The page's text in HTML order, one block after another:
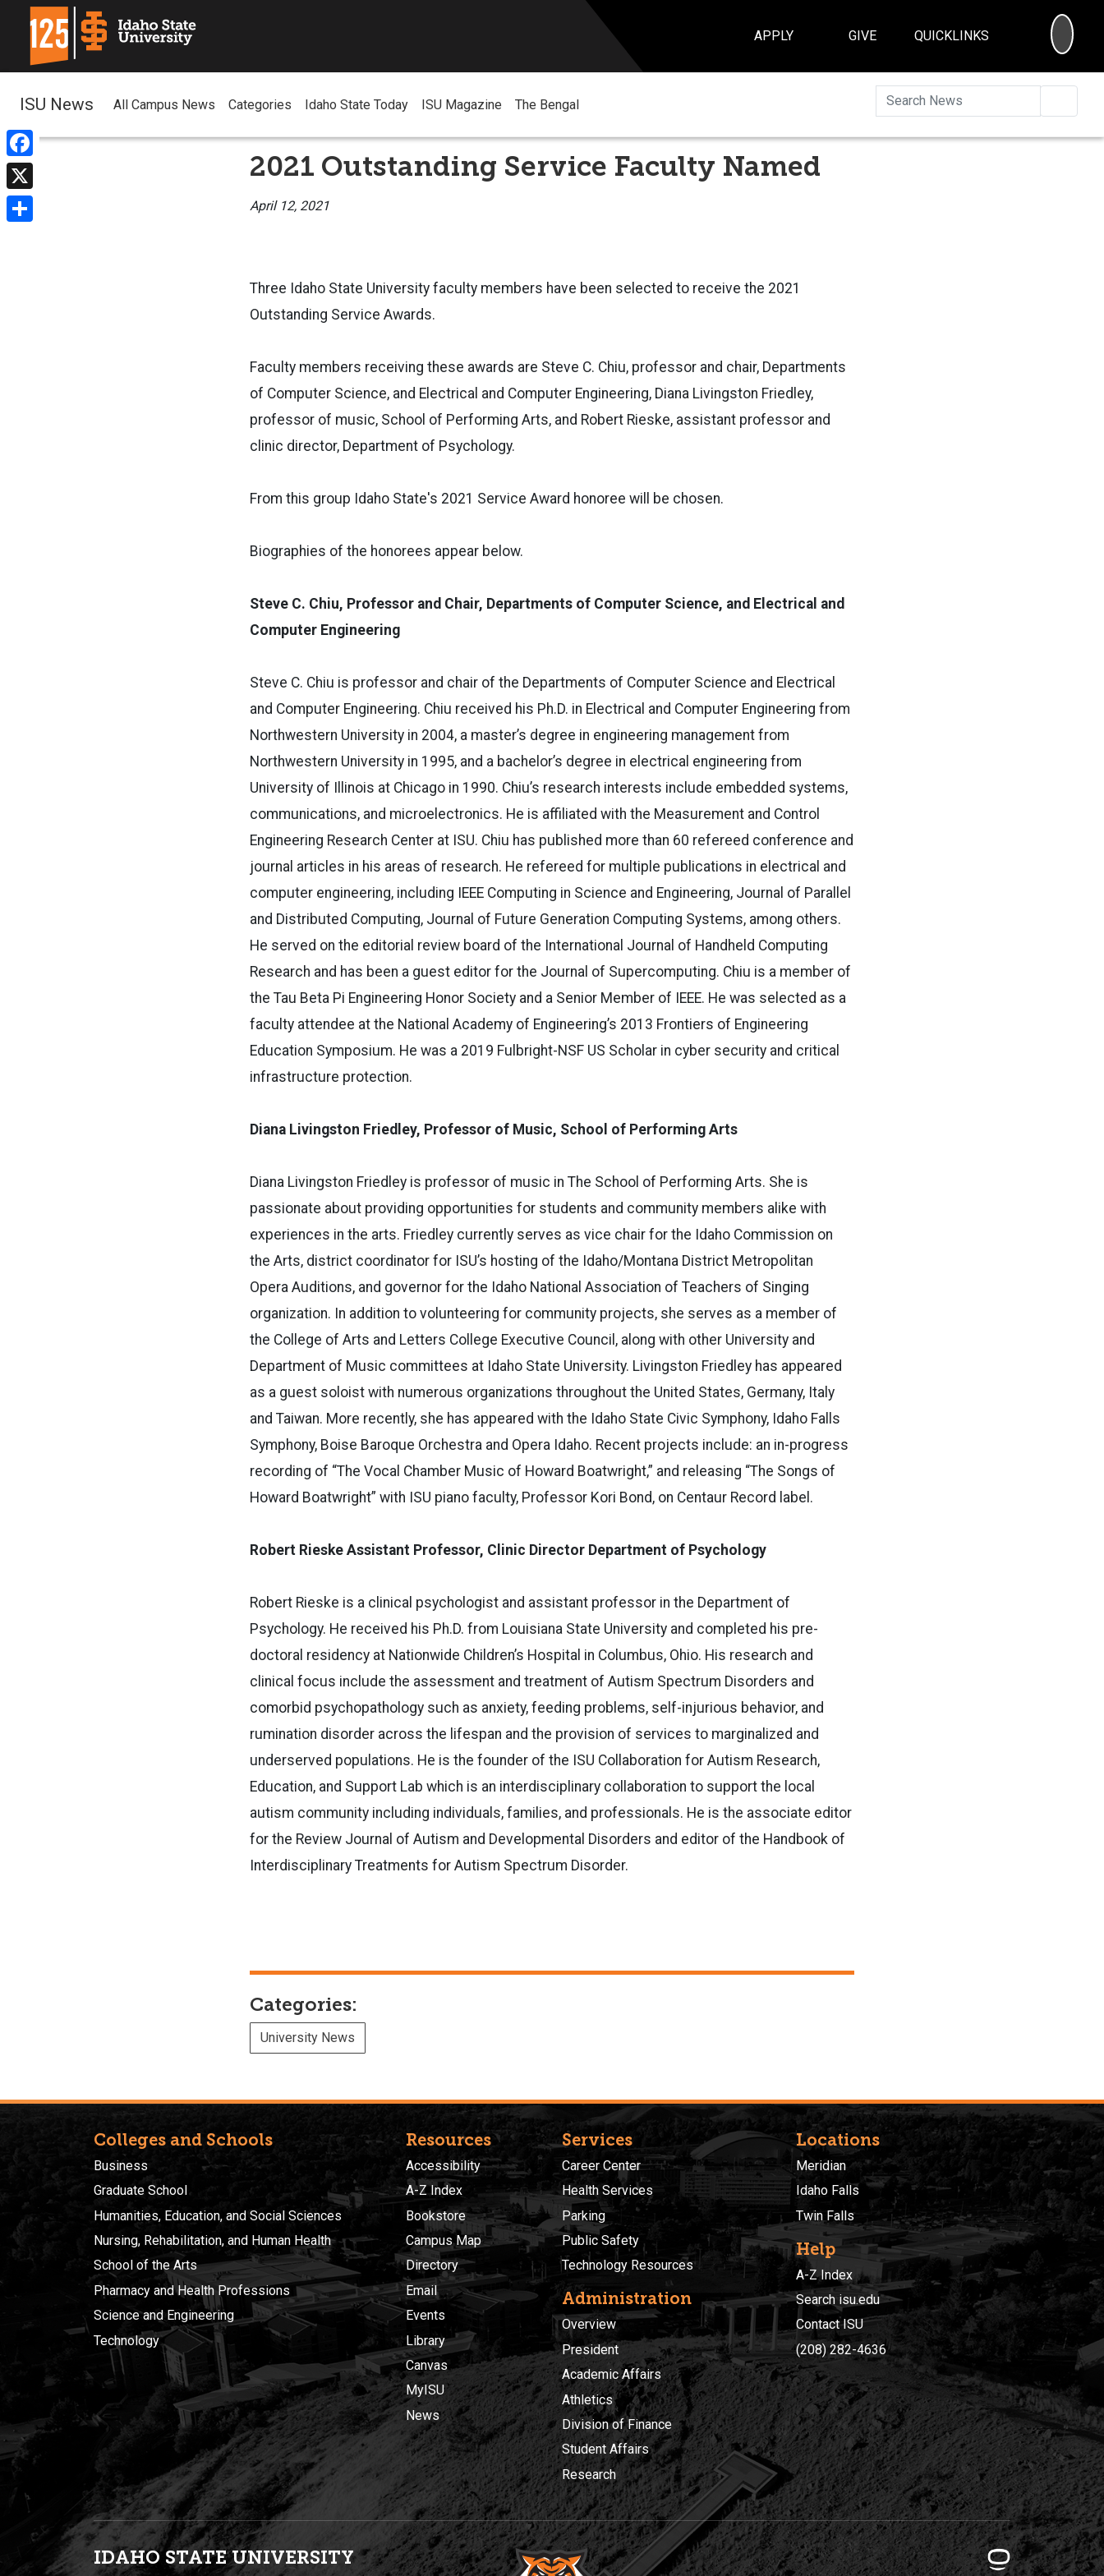
APPLY GIVE QUICKLINKS
Facebook
X
ISU News All Campus News Categories Idaho State Today ISU Magazine The Bengal
2021 Outstanding Service Faculty Named
April 12, 2021
Three Idaho State University faculty members have been selected to receive the 2021
Outstanding Service Awards.
Faculty members receiving these awards are Steve C. Chiu, professor and chair, Departments
of Computer Science, and Electrical and Computer Engineering, Diana Livingston Friedley,
professor of music, School of Performing Arts, and Robert Rieske, assistant professor and
clinic director, Department of Psychology.
From this group Idaho State's 2021 Service Award honoree will be chosen.
Biographies of the honorees appear below.
Steve C. Chiu, Professor and Chair, Departments of Computer Science, and Electrical and
Computer Engineering
Steve C. Chiu is professor and chair of the Departments of Computer Science and Electrical
and Computer Engineering. Chiu received his Ph.D. in Electrical and Computer Engineering from
Northwestern University in 2004, a master’s degree in engineering management from
Northwestern University in 1995, and a bachelor’s degree in electrical engineering from
University of Illinois at Chicago in 1990. Chiu’s research interests include embedded systems,
communications, and microelectronics. He is affiliated with the Measurement and Control
Engineering Research Center at ISU. Chiu has published more than 60 refereed conference and
journal articles in his areas of research. He refereed for multiple publications in electrical and
computer engineering, including IEEE Computing in Science and Engineering, Journal of Parallel
and Distributed Computing, Journal of Future Generation Computing Systems, among others.
He served on the editorial review board of the International Journal of Handheld Computing
Research and has been a guest editor for the Journal of Supercomputing. Chiu is a member of
the Tau Beta Pi Engineering Honor Society and a Senior Member of IEEE. He was selected as a
faculty attendee at the National Academy of Engineering’s 2013 Frontiers of Engineering
Education Symposium. He was a 2019 Fulbright-NSF US Scholar in cyber security and critical
infrastructure protection.
Diana Livingston Friedley, Professor of Music, School of Performing Arts
Diana Livingston Friedley is professor of music in The School of Performing Arts. She is
passionate about providing opportunities for students and community members alike with
experiences in the arts. Friedley currently serves as vice chair for the Idaho Commission on
the Arts, district coordinator for ISU’s hosting of the Idaho/Montana District Metropolitan
Opera Auditions, and governor for the Idaho National Association of Teachers of Singing
organization. In addition to volunteering for community projects, she serves as a member of
the College of Arts and Letters College Executive Council, along with other University and
Department of Music committees at Idaho State University. Livingston Friedley has appeared
as a guest soloist with numerous organizations throughout the United States, Germany, Italy
and Taiwan. More recently, she has appeared with the Idaho State Civic Symphony, Idaho Falls
Symphony, Boise Baroque Orchestra and Opera Idaho. Recent projects include: an in-progress
recording of “The Vocal Chamber Music of Howard Boatwright,” and releasing “The Songs of
Howard Boatwright” with ISU piano faculty, Professor Kori Bond, on Centaur Record label.
Robert Rieske Assistant Professor, Clinic Director Department of Psychology
Robert Rieske is a clinical psychologist and assistant professor in the Department of
Psychology. He received his Ph.D. from Louisiana State University and completed his pre-
doctoral residency at Nationwide Children’s Hospital in Columbus, Ohio. His research and
clinical focus include the assessment and treatment of Autism Spectrum Disorders and
comorbid psychopathology such as anxiety, feeding problems, self-injurious behavior, and
rumination disorder across the lifespan and the provision of services to marginalized and
underserved populations. He is the founder of the ISU Collaboration for Autism Research,
Education, and Support Lab which is an interdisciplinary collaboration to support the local
autism community including individuals, families, and professionals. He is the associate editor
for the Review Journal of Autism and Developmental Disorders and editor of the Handbook of
Interdisciplinary Treatments for Autism Spectrum Disorder.
Categories:
University News
Colleges and Schools
Business
Graduate School
Humanities, Education, and Social Sciences
Nursing, Rehabilitation, and Human Health
School of the Arts
Pharmacy and Health Professions
Science and Engineering
Technology
Resources
Accessibility
A-Z Index
Bookstore
Campus Map
Directory
Email
Events
Library
Canvas
MyISU
News
Services
Career Center
Health Services
Parking
Public Safety
Technology Resources
Administration
Overview
President
Academic Affairs
Athletics
Division of Finance
Student Affairs
Research
Locations
Meridian
Idaho Falls
Twin Falls
Help
A-Z Index
Search isu.edu
Contact ISU
(208) 282-4636
IDAHO STATE UNIVERSITY